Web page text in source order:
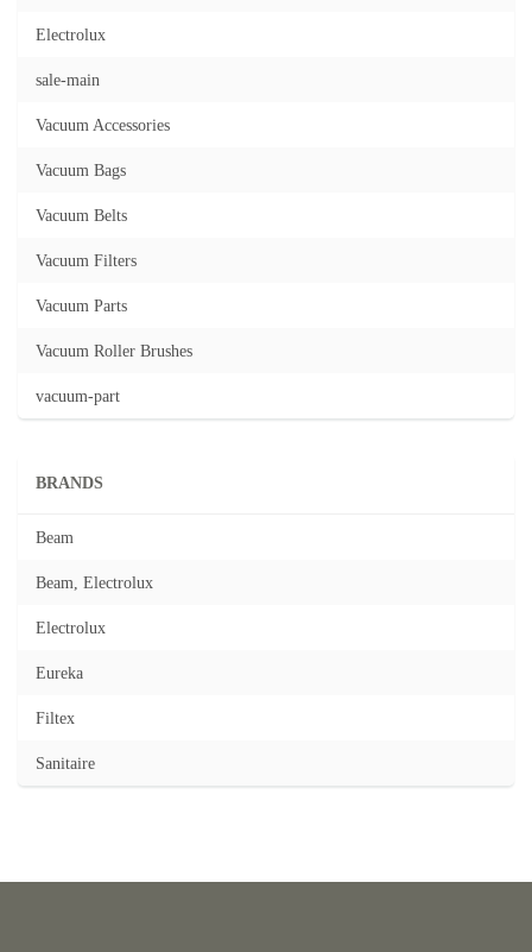
Electrolux
sale-main
Vacuum Accessories
Vacuum Bags
Vacuum Belts
Vacuum Filters
Vacuum Parts
Vacuum Roller Brushes
vacuum-part
BRANDS
Beam
Beam, Electrolux
Electrolux
Eureka
Filtex
Sanitaire